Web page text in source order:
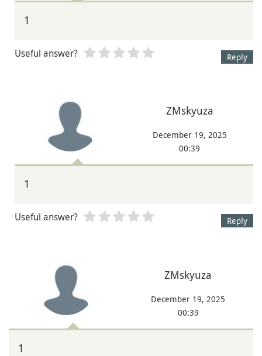
1
Reply
Useful answer?
ZMskyuza
December 19, 2025
00:39
1
Reply
Useful answer?
ZMskyuza
December 19, 2025
00:39
1